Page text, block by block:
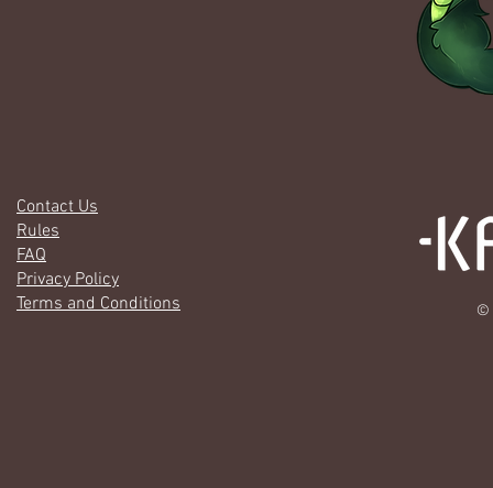
Contact Us
Rules
FAQ
Privacy Policy
Terms and Conditions
©